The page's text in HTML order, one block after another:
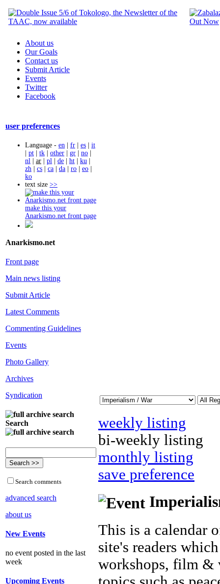
About us
Our Goals
Contact us
Submit Article
Events
Twitter
Facebook
user preferences
Language - en | fr | es | it
| pt | tk | other | gr | no |
nl | ar | pl | de | ht | ku |
zh | cs | ca | da | ro | eo |
ko
text size >>
make this your
Anarkismo.net front page
Anarkismo.net
Front page
Main news listing
Submit Article
Latest Comments
Commenting Guidelines
Events
Photo Gallery
Archives
Syndication
Search
Search comments
advanced search
about us
New Events
no event posted in the last
week
Upcoming Events
weekly listing
bi-weekly listing
monthly listing
save preference
This is a calendar
site's readers
workshops, film &